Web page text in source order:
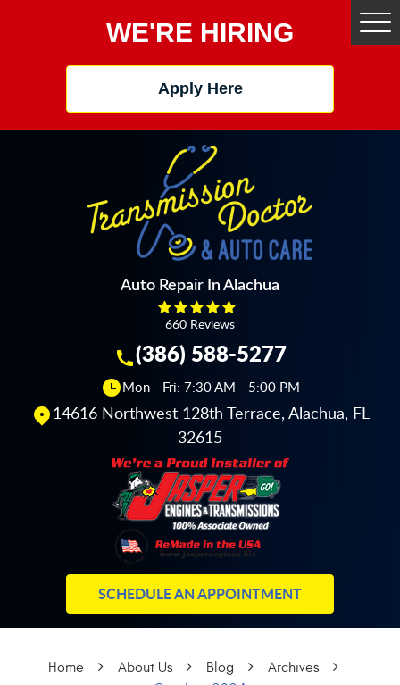
WE'RE HIRING
Apply Here
Auto Repair In Alachua
660 Reviews
(386) 588-5277
Mon - Fri: 7:30 AM - 5:00 PM
14616 Northwest 128th Terrace, Alachua, FL
32615
SCHEDULE AN APPOINTMENT
Home About Us Blog
Archives